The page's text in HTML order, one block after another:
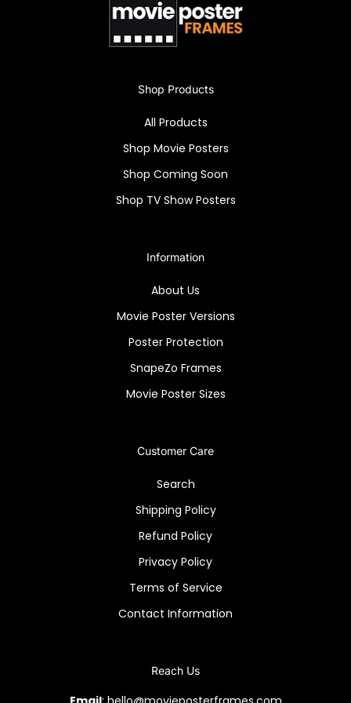
A must-have for vintage film lovers!
Shop Products
All Products
Shop Movie Posters
Shop Coming Soon
Shop TV Show Posters
Information
About Us
Movie Poster Versions
Poster Protection
SnapeZo Frames
Movie Poster Sizes
Customer Care
Search
Shipping Policy
Refund Policy
Privacy Policy
Terms of Service
Contact Information
Reach Us